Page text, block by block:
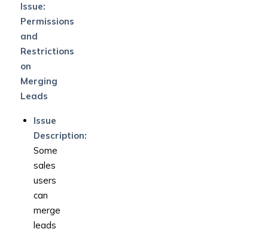
Issue:
Permissions
and
Restrictions
on
Merging
Leads
Issue
Description:
Some
sales
users
can
merge
leads